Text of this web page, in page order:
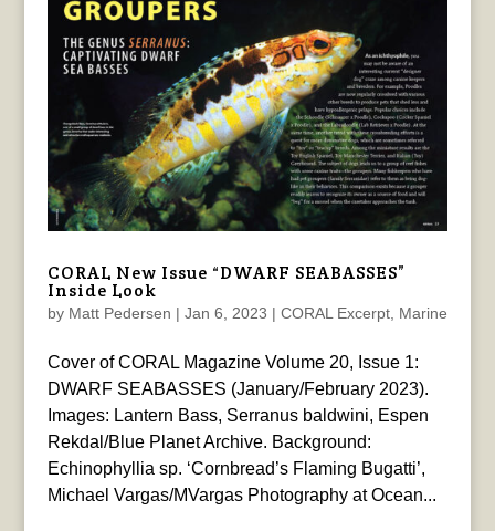
CORAL New Issue “DWARF SEABASSES”
Inside Look
by Matt Pedersen | Jan 6, 2023 | CORAL Excerpt, Marine
Cover of CORAL Magazine Volume 20, Issue 1:
DWARF SEABASSES (January/February 2023).
Images: Lantern Bass, Serranus baldwini, Espen
Rekdal/Blue Planet Archive. Background:
Echinophyllia sp. ‘Cornbread’s Flaming Bugatti’,
Michael Vargas/MVargas Photography at Ocean...